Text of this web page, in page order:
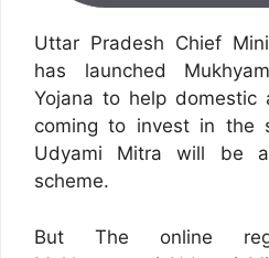
Uttar Pradesh Chief
has launched
Yojana to help domestic
coming to invest in the
Udyami Mitra will be
scheme.
But The online